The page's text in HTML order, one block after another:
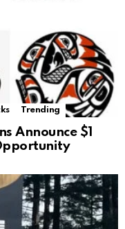
Trending
Announce $1